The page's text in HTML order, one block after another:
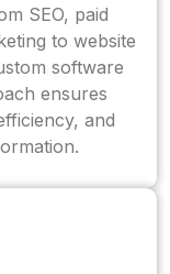
SEO, paid
to website
software
ensures
and